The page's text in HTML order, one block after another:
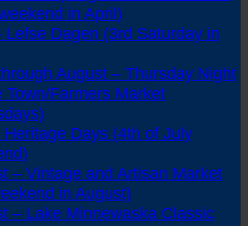
in April)
Lefse Dagen (3rd Saturday in
August – Thursday Night
Town/Farmers Market
Heritage Days (4th of July
– Vintage and Artisan Market
in August)
– Lake Minnewaska Classic